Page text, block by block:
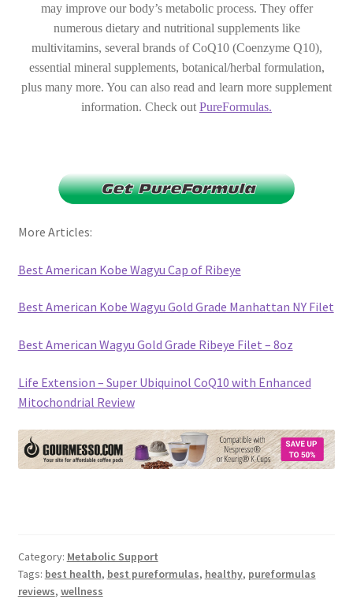
may improve our body’s metabolic process. They offer
numerous dietary and nutritional supplements like
multivitamins, several brands of CoQ10 (Coenzyme Q10),
essential mineral supplements, botanical/herbal formulation,
plus many more. You can also read and learn more supplement
information. Check out PureFormulas.
More Articles:
Best American Kobe Wagyu Cap of Ribeye
Best American Kobe Wagyu Gold Grade Manhattan NY Filet
Best American Wagyu Gold Grade Ribeye Filet – 8oz
Life Extension – Super Ubiquinol CoQ10 with Enhanced
Mitochondrial Review
Category: Metabolic Support
Tags: best health, best pureformulas, healthy, pureformulas
reviews, wellness